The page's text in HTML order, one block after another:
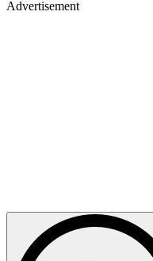
Advertisement